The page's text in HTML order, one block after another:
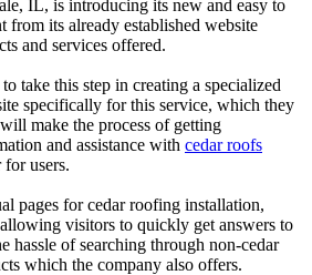
IL, is introducing its new and easy to
from its already established website
and services offered.
take this step in creating a specialized
specifically for this service, which they
make the process of getting
and assistance with cedar roofs
for users.
pages for cedar roofing installation,
visitors to quickly get answers to
hassle of searching through non-cedar
which the company also offers.